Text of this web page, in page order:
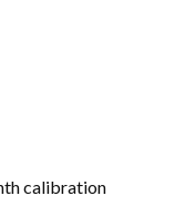
calibration